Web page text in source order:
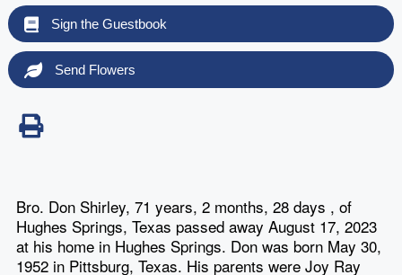
Sign the Guestbook
Send Flowers
Bro. Don Shirley, 71 years, 2 months, 28 days , of
Hughes Springs, Texas passed away August 17, 2023
at his home in Hughes Springs. Don was born May 30,
1952 in Pittsburg, Texas. His parents were Joy Ray